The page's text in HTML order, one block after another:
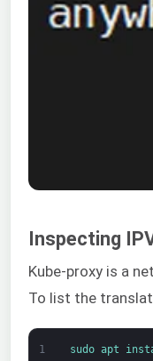
Inspecting
Kube-proxy is a
To list the
1 sudo apt